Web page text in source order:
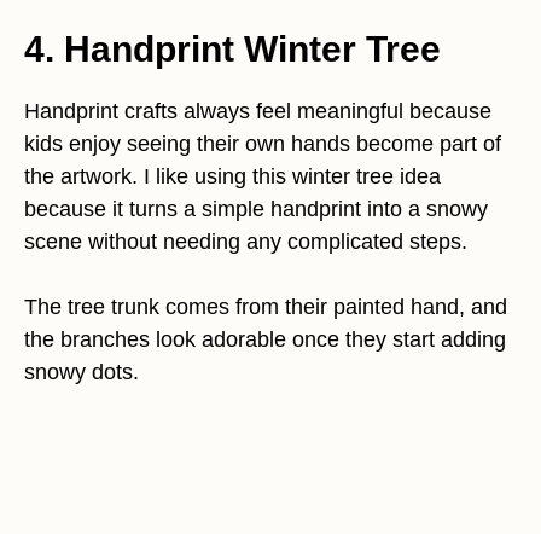
4. Handprint Winter Tree
Handprint crafts always feel meaningful because
kids enjoy seeing their own hands become part of
the artwork. I like using this winter tree idea
because it turns a simple handprint into a snowy
scene without needing any complicated steps.
The tree trunk comes from their painted hand, and
the branches look adorable once they start adding
snowy dots.